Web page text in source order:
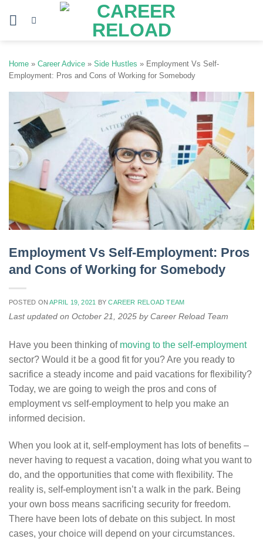
Home » Career Advice » Side Hustles » Employment Vs Self-
Employment: Pros and Cons of Working for Somebody
Employment Vs Self-Employment: Pros
and Cons of Working for Somebody
POSTED ONAPRIL 19, 2021 BYCAREER RELOAD TEAM
Last updated on October 21, 2025 by Career Reload Team
Have you been thinking of moving to the self-employment
sector? Would it be a good fit for you? Are you ready to
sacrifice a steady income and paid vacations for flexibility?
Today, we are going to weigh the pros and cons of
employment vs self-employment to help you make an
informed decision.
When you look at it, self-employment has lots of benefits –
never having to request a vacation, doing what you want to
do, and the opportunities that come with flexibility. The
reality is, self-employment isn’t a walk in the park. Being
your own boss means sacrificing security for freedom.
There have been lots of debate on this subject. In most
cases, your choice will depend on your circumstances.